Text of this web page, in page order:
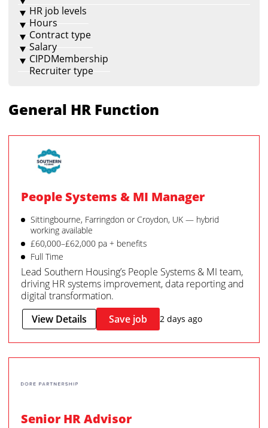
HR job levels
Hours
Contract type
Salary
CIPDMembership
Recruiter type
General HR Function
People Systems & MI Manager
Sittingbourne, Farringdon or Croydon, UK — hybrid
working available
£60,000–£62,000 pa + benefits
Full Time
Lead Southern Housing’s People Systems & MI team,
driving HR systems improvement, data reporting and
digital transformation.
View Details
Save job 2 days ago
Senior HR Advisor